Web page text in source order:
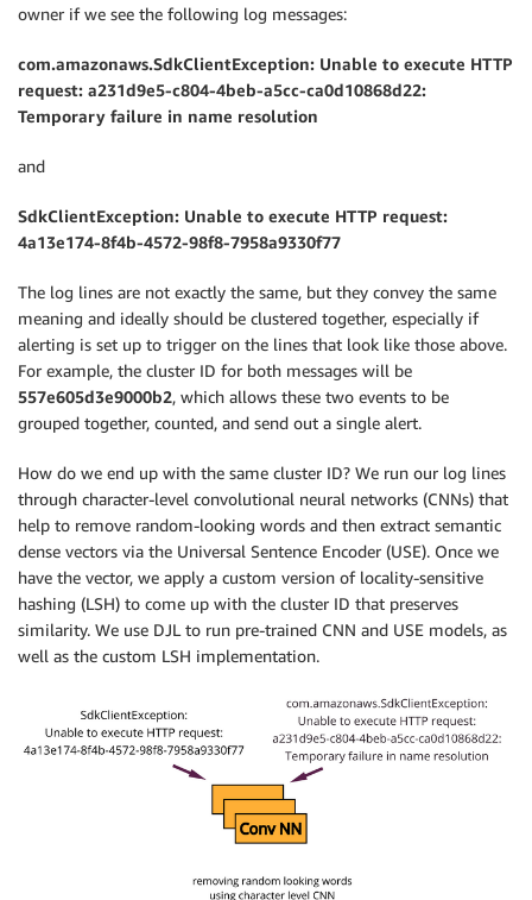
owner if we see the following log messages:
com.amazonaws.SdkClientException: Unable to execute HTTP
request: a231d9e5-c804-4beb-a5cc-ca0d10868d22:
Temporary failure in name resolution
and
SdkClientException: Unable to execute HTTP request:
4a13e174-8f4b-4572-98f8-7958a9330f77
The log lines are not exactly the same, but they convey the same
meaning and ideally should be clustered together, especially if
alerting is set up to trigger on the lines that look like those above.
For example, the cluster ID for both messages will be
557e605d3e9000b2, which allows these two events to be
grouped together, counted, and send out a single alert.
How do we end up with the same cluster ID? We run our log lines
through character-level convolutional neural networks (CNNs) that
help to remove random-looking words and then extract semantic
dense vectors via the Universal Sentence Encoder (USE). Once we
have the vector, we apply a custom version of locality-sensitive
hashing (LSH) to come up with the cluster ID that preserves
similarity. We use DJL to run pre-trained CNN and USE models, as
well as the custom LSH implementation.